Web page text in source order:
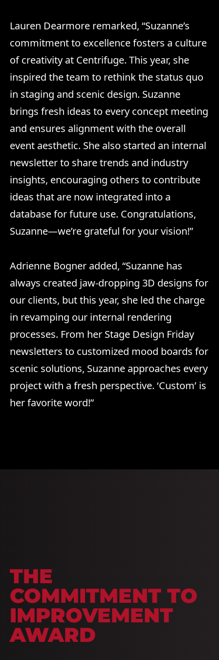
Lauren Dearmore remarked, “Suzanne’s
commitment to excellence fosters a culture
of creativity at Centrifuge. This year, she
inspired the team to rethink the status quo
in staging and scenic design. Suzanne
brings fresh ideas to every concept meeting
and ensures alignment with the overall
event aesthetic. She also started an internal
newsletter to share trends and industry
insights, encouraging others to contribute
ideas that are now integrated into a
database for future use. Congratulations,
Suzanne—we’re grateful for your vision!”
Adrienne Bogner added, “Suzanne has
always created jaw-dropping 3D designs for
our clients, but this year, she led the charge
in revamping our internal rendering
processes. From her Stage Design Friday
newsletters to customized mood boards for
scenic solutions, Suzanne approaches every
project with a fresh perspective. ‘Custom’ is
her favorite word!”
THE
COMMITMENT TO
IMPROVEMENT
AWARD